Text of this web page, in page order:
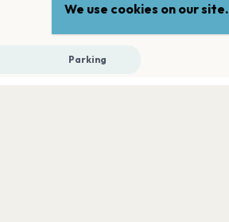
Parking
We use cookies on our site.